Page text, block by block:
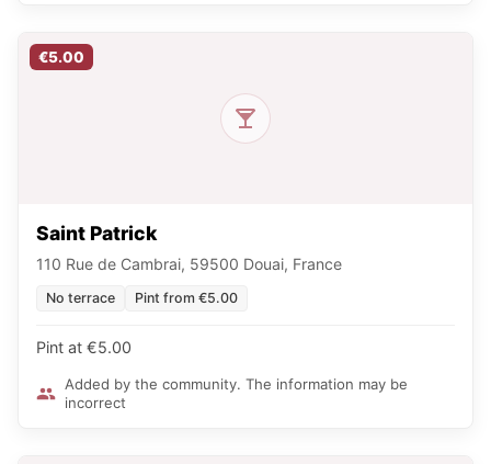
€5.00
Saint Patrick
110 Rue de Cambrai, 59500 Douai, France
No terrace Pint from €5.00
Pint at €5.00
Added by the community. The information may be
incorrect